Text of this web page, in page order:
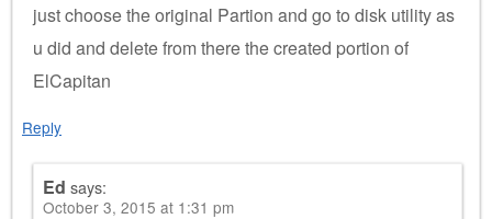
just choose the original Partion and go to disk utility as
u did and delete from there the created portion of
ElCapitan
Reply
Ed says:
October 3, 2015 at 1:31 pm